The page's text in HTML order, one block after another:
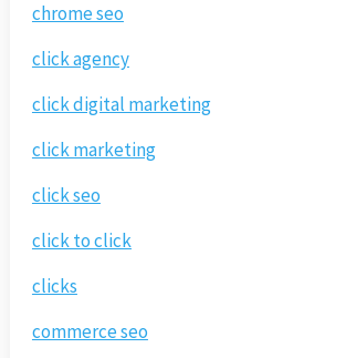
chrome seo
click agency
click digital marketing
click marketing
click seo
click to click
clicks
commerce seo